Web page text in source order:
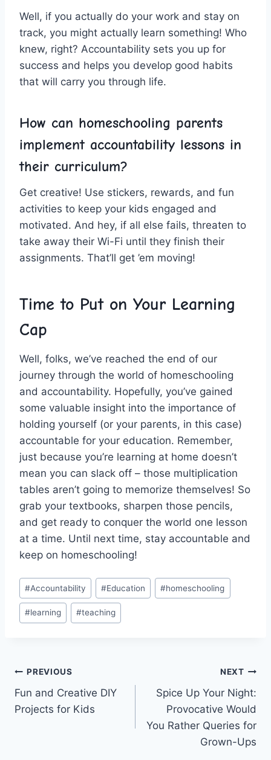
Well, if you actually ​do your work and stay on
track, you might actually ​learn something! Who
knew, right? Accountability sets ⁤you up for
success and helps you develop⁤ good habits
‍that will carry you through life.
How can homeschooling parents
implement accountability lessons in
their ⁣curriculum?
Get creative! Use stickers, rewards, and fun
activities to keep your kids engaged and
motivated. And hey, if all else fails,‌ threaten to
⁣take away their Wi-Fi until they finish their
assignments. That’ll get ’em moving!
Time to Put on Your Learning⁤
Cap
Well, folks, we’ve reached the end of our
journey through the world of homeschooling ​
and accountability. Hopefully, you’ve gained
some valuable insight into the importance of
holding yourself‍ (or your parents, in ⁤this case)
accountable for your education. ​Remember,
just because you’re ​learning at home doesn’t
mean you can slack ​off – those multiplication
tables aren’t going to memorize⁢ themselves! So
grab your textbooks,⁤ sharpen those pencils,
⁣and get ready to conquer the world one lesson
at a time. Until next time, stay accountable and
keep on homeschooling!
Post
Tags:
#Accountability #Education #homeschooling
#learning #teaching
Post
navigation
PREVIOUS
Fun and Creative DIY
Projects for Kids
NEXT
Spice Up Your Night:
Provocative Would
You Rather Queries for
Grown-Ups